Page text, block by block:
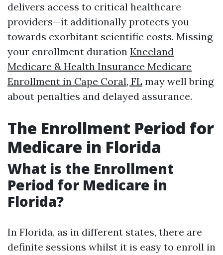
delivers access to critical healthcare
providers—it additionally protects you
towards exorbitant scientific costs. Missing
your enrollment duration Kneeland
Medicare & Health Insurance Medicare
Enrollment in Cape Coral, FL may well bring
about penalties and delayed assurance.
The Enrollment Period for
Medicare in Florida
What is the Enrollment
Period for Medicare in
Florida?
In Florida, as in different states, there are
definite sessions whilst it is easy to enroll in